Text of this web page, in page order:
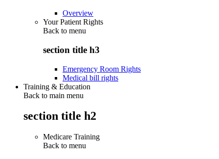
Overview
Your Patient Rights
Back to menu
section title h3
Emergency Room Rights
Medical bill rights
Training & Education
Back to main menu
section title h2
Medicare Training
Back to menu